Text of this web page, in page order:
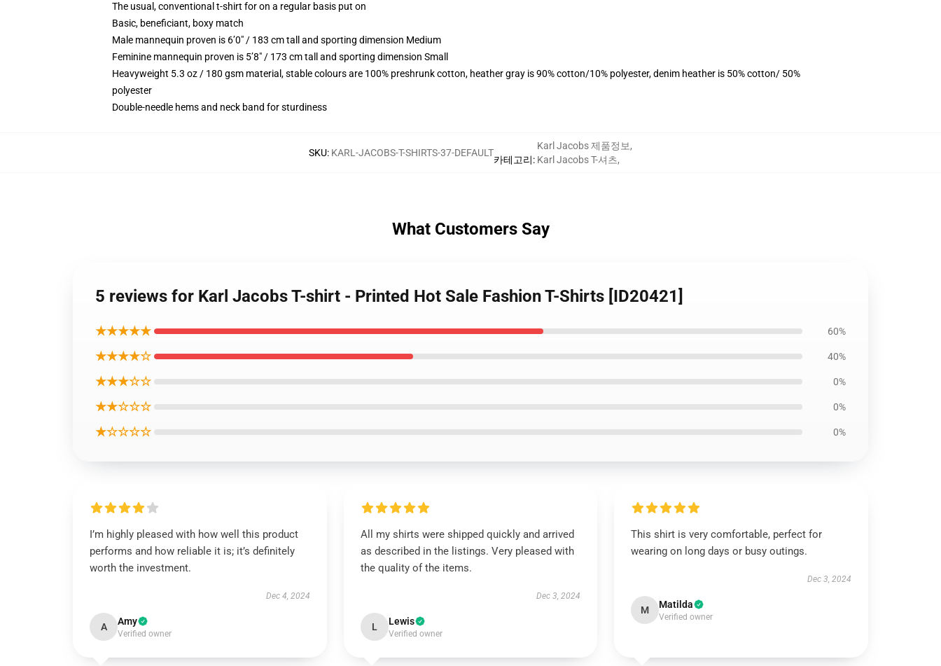
The usual, conventional t-shirt for on a regular basis put on
Basic, beneficiant, boxy match
Male mannequin proven is 6’0″ / 183 cm tall and sporting dimension Medium
Feminine mannequin proven is 5’8″ / 173 cm tall and sporting dimension Small
Heavyweight 5.3 oz / 180 gsm material, stable colours are 100% preshrunk cotton, heather gray is 90% cotton/10% polyester, denim heather is 50% cotton/ 50%
polyester
Double-needle hems and neck band for sturdiness
SKU: KARL-JACOBS-T-SHIRTS-37-DEFAULT
카테고리:
Karl Jacobs 제품정보,
Karl Jacobs T-셔츠,
What Customers Say
5 reviews for Karl Jacobs T-shirt - Printed Hot Sale Fashion T-Shirts [ID20421]
★★★★★ 60%
★★★★☆ 40%
★★★☆☆ 0%
★★☆☆☆ 0%
★☆☆☆☆ 0%
I’m highly pleased with how well this product
performs and how reliable it is; it’s definitely
worth the investment.
Dec 4, 2024
A Amy
Verified owner
All my shirts were shipped quickly and arrived
as described in the listings. Very pleased with
the quality of the items.
Dec 3, 2024
L Lewis
Verified owner
This shirt is very comfortable, perfect for
wearing on long days or busy outings.
Dec 3, 2024
M Matilda
Verified owner